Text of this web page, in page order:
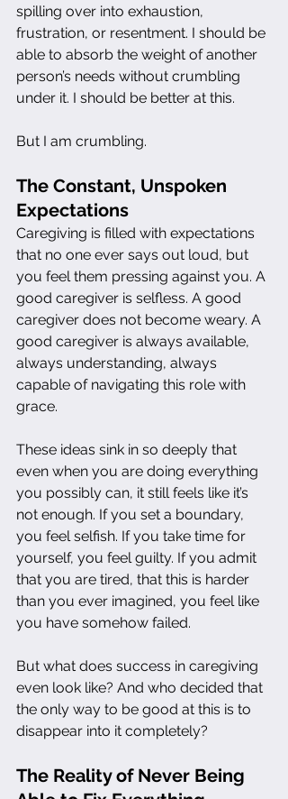
spilling over into exhaustion,
frustration, or resentment. I should be
able to absorb the weight of another
person’s needs without crumbling
under it. I should be better at this.
But I am crumbling.
The Constant, Unspoken
Expectations
Caregiving is filled with expectations
that no one ever says out loud, but
you feel them pressing against you. A
good caregiver is selfless. A good
caregiver does not become weary. A
good caregiver is always available,
always understanding, always
capable of navigating this role with
grace.
These ideas sink in so deeply that
even when you are doing everything
you possibly can, it still feels like it’s
not enough. If you set a boundary,
you feel selfish. If you take time for
yourself, you feel guilty. If you admit
that you are tired, that this is harder
than you ever imagined, you feel like
you have somehow failed.
But what does success in caregiving
even look like? And who decided that
the only way to be good at this is to
disappear into it completely?
The Reality of Never Being